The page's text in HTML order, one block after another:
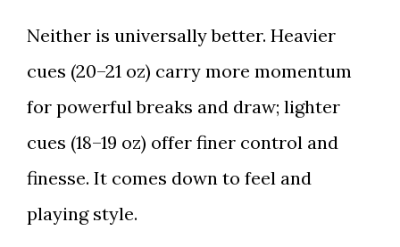
Neither is universally better. Heavier
cues (20–21 oz) carry more momentum
for powerful breaks and draw; lighter
cues (18–19 oz) offer finer control and
finesse. It comes down to feel and
playing style.